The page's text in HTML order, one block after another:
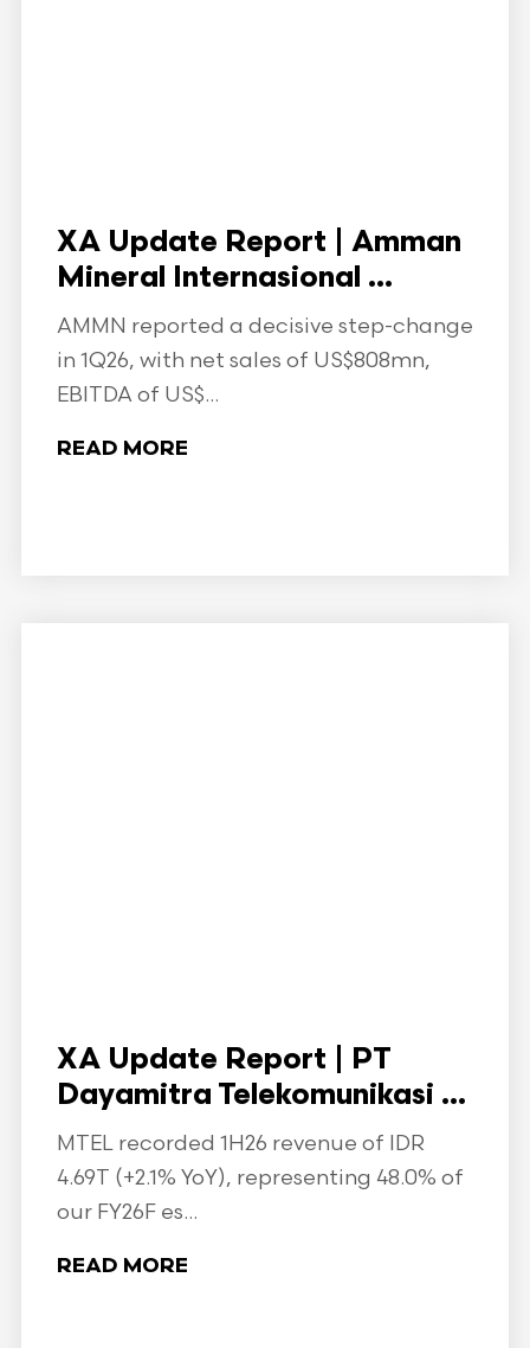
XA Update Report | Amman
Mineral Internasional ...
AMMN reported a decisive step-change
in 1Q26, with net sales of US$808mn,
EBITDA of US$...
READ MORE
XA Update Report | PT
Dayamitra Telekomunikasi ...
MTEL recorded 1H26 revenue of IDR
4.69T (+2.1% YoY), representing 48.0% of
our FY26F es...
READ MORE